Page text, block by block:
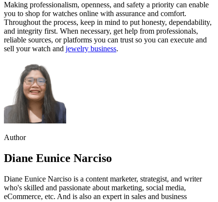
Making professionalism, openness, and safety a priority can enable
you to shop for watches online with assurance and comfort.
Throughout the process, keep in mind to put honesty, dependability,
and integrity first. When necessary, get help from professionals,
reliable sources, or platforms you can trust so you can execute and
sell your watch and jewelry business.
Author
Diane Eunice Narciso
Diane Eunice Narciso is a content marketer, strategist, and writer
who's skilled and passionate about marketing, social media,
eCommerce, etc. And is also an expert in sales and business